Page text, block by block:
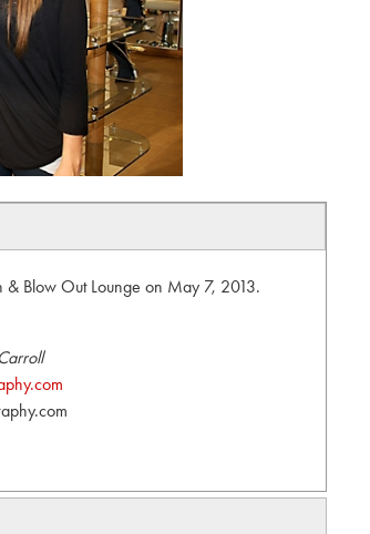
& Blow Out Lounge on May 7, 2013.